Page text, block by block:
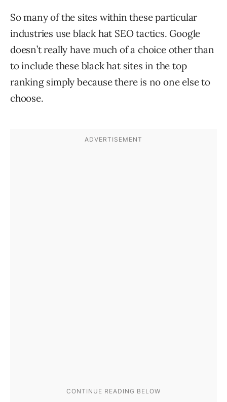
So many of the sites within these particular
industries use black hat SEO tactics. Google
doesn’t really have much of a choice other than
to include these black hat sites in the top
ranking simply because there is no one else to
choose.